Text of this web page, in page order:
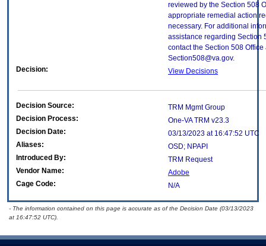
reviewed by the Section 508
appropriate remedial action
necessary. For additional
assistance regarding Section
contact the Section 508 Office
Section508@va.gov.
Decision:
View Decisions
Decision Source:
TRM Mgmt Group
Decision Process:
One-VA TRM v23.3
Decision Date:
03/13/2023 at 16:47:52 UTC
Aliases:
OSD; NPAPI
Introduced By:
TRM Request
Vendor Name:
Adobe
Cage Code:
N/A
- The information contained on this page is accurate as of the Decision Date (03/13/2023
at 16:47:52 UTC).